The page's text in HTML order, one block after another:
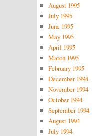
August 1995
July 1995
June 1995
May 1995
April 1995
March 1995
February 1995
December 1994
November 1994
October 1994
September 1994
August 1994
July 1994